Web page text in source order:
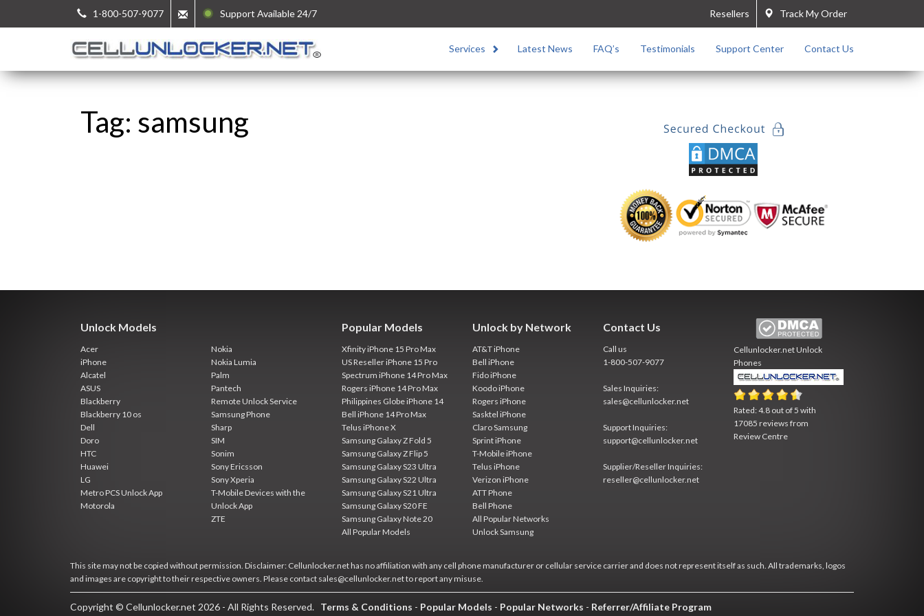
1-800-507-9077 Support Available 24/7 Track My Order
Resellers
Services Latest News FAQ’s Testimonials Support Center Contact Us
Tag: samsung
Unlock Models
Acer
iPhone
Alcatel
ASUS
Blackberry
Blackberry 10 os
Dell
Doro
HTC
Huawei
LG
Metro PCS Unlock App
Motorola
Nokia
Nokia Lumia
Palm
Pantech
Remote Unlock Service
Samsung Phone
Sharp
SIM
Sonim
Sony Ericsson
Sony Xperia
T-Mobile Devices with the
Unlock App
ZTE
Popular Models
Xfinity iPhone 15 Pro Max
US Reseller iPhone 15 Pro
Spectrum iPhone 14 Pro Max
Rogers iPhone 14 Pro Max
Philippines Globe iPhone 14
Bell iPhone 14 Pro Max
Telus iPhone X
Samsung Galaxy Z Fold 5
Samsung Galaxy Z Flip 5
Samsung Galaxy S23 Ultra
Samsung Galaxy S22 Ultra
Samsung Galaxy S21 Ultra
Samsung Galaxy S20 FE
Samsung Galaxy Note 20
All Popular Models
Unlock by Network
AT&T iPhone
Bell iPhone
Fido iPhone
Koodo iPhone
Rogers iPhone
Sasktel iPhone
Claro Samsung
Sprint iPhone
T-Mobile iPhone
Telus iPhone
Verizon iPhone
ATT Phone
Bell Phone
All Popular Networks
Unlock Samsung
Contact Us
Call us
1-800-507-9077
Sales Inquiries:
sales@cellunlocker.net
Support Inquiries:
support@cellunlocker.net
Supplier/Reseller Inquiries:
reseller@cellunlocker.net
Cellunlocker.netUnlock
Phones
Rated:4.8 out of5 with
17085 reviews from
Review Centre
This site may not be copied without permission. Disclaimer: Cellunlocker.net has no affiliation with any cell phone manufacturer or cellular service carrier and does not represent itself as such. All trademarks, logos
and images are copyright to their respective owners. Please contact sales@cellunlocker.net to report any misuse.
Copyright © Cellunlocker.net 2026 - All Rights Reserved. Terms & Conditions - Popular Models - Popular Networks - Referrer/Affiliate Program